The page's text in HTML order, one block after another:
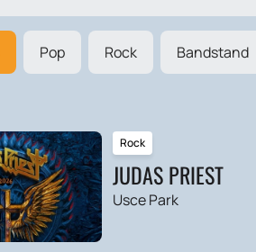
Pop Rock Bandstand
Rock
JUDAS PRIEST
Usce Park